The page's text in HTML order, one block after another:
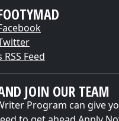
Feed
JOIN OUR TEAM
Program can give